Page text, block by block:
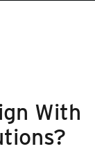
With